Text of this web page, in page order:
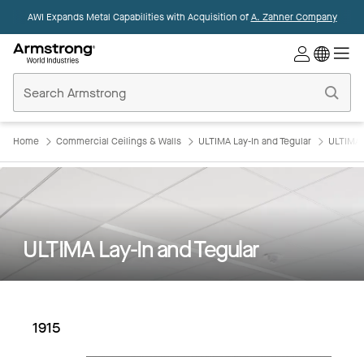
AWI Expands Metal Capabilities with Acquisition ofA. Zahner Company
Ceilings
Home
Home Commercial Ceilings & Walls ULTIMA Lay-In and Tegular
ULTIMA Lay-In and Tegular
1915